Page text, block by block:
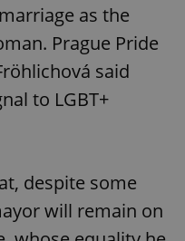
as the
Prague Pride
said
to LGBT+
despite some
will remain on